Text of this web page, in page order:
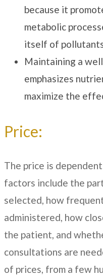
because it
metabolic
itself of
Maintaining a
emphasizes
maximize the
Price:
The price is
factors include the
selected, how
administered, how
the patient, and
consultations are
of prices, from a few